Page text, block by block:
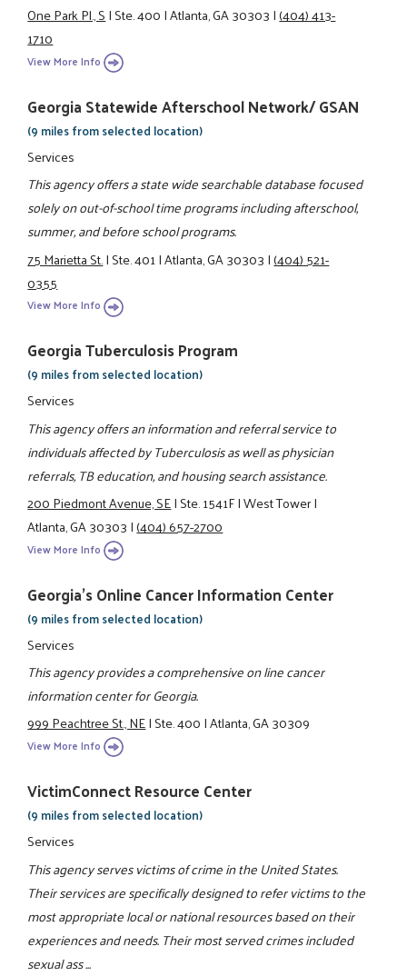
One Park Pl., S|Ste. 400|Atlanta, GA 30303|(404) 413-
1710
View More Info
Georgia Statewide Afterschool Network/ GSAN
(9 miles from selected location)
Services
This agency offers a state wide searchable database focused
solely on out-of-school time programs including afterschool,
summer, and before school programs.
75 Marietta St.|Ste. 401|Atlanta, GA 30303|(404) 521-
0355
View More Info
Georgia Tuberculosis Program
(9 miles from selected location)
Services
This agency offers an information and referral service to
individuals affected by Tuberculosis as well as physician
referrals, TB education, and housing search assistance.
200 Piedmont Avenue, SE|Ste. 1541F|West Tower|
Atlanta, GA 30303|(404) 657-2700
View More Info
Georgia's Online Cancer Information Center
(9 miles from selected location)
Services
This agency provides a comprehensive on line cancer
information center for Georgia.
999 Peachtree St., NE|Ste. 400|Atlanta, GA 30309
View More Info
VictimConnect Resource Center
(9 miles from selected location)
Services
This agency serves victims of crime in the United States.
Their services are specifically designed to refer victims to the
most appropriate local or national resources based on their
experiences and needs. Their most served crimes included
sexual ass ...